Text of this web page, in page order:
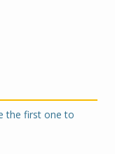
the first one to